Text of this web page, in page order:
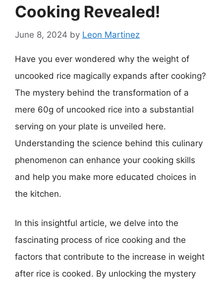
Cooking Revealed!
June 8, 2024 by Leon Martinez
Have you ever wondered why the weight of
uncooked rice magically expands after cooking?
The mystery behind the transformation of a
mere 60g of uncooked rice into a substantial
serving on your plate is unveiled here.
Understanding the science behind this culinary
phenomenon can enhance your cooking skills
and help you make more educated choices in
the kitchen.
In this insightful article, we delve into the
fascinating process of rice cooking and the
factors that contribute to the increase in weight
after rice is cooked. By unlocking the mystery